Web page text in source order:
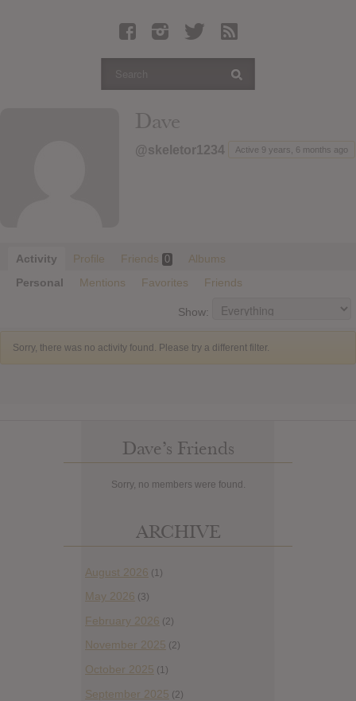
Articles
Login
Dave
@skeletor1234 Active 9 years, 6 months ago
Activity Profile Friends 0
Albums
Personal
Mentions Favorites Friends
Show:
Sorry, there was no activity found. Please try a different filter.
Dave’s Friends
Sorry, no members were found.
ARCHIVE
August 2026 (1)
May 2026 (3)
February 2026 (2)
November 2025 (2)
October 2025 (1)
September 2025 (2)